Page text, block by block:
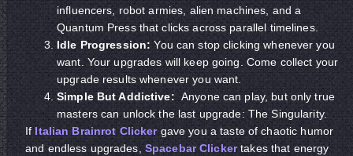
influencers, robot armies, alien machines, and a
Quantum Press that clicks across parallel timelines.
Idle Progression:You can stop clicking whenever you
want. Your upgrades will keep going. Come collect your
upgrade results whenever you want.
Simple But Addictive: Anyone can play, but only true
masters can unlock the last upgrade: The Singularity.
If Italian Brainrot Clickergave you a taste of chaotic humor
and endless upgrades, Spacebar Clickertakes that energy